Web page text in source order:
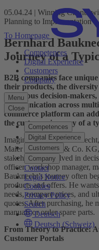
To Homepage
Competences
Digital Experience
Customers
Company
Menu
Close
Competences
Digital Experience
Customers
Company
Contact
Legal Notice
Cookies
Privacy Policy
Search
Deutsch
Deutsch (Schweiz)
05.04.24 | Winning Clients
Planning to Implementation
Bernhard
Journey of a
B2B companies face
their products, the
numerous decision-
communication across
commerce platform can
the customer journey of a
Imagine Bernhard
Maier Bau GmbH & Co.
stakeholders involved in
officer, workshop manager,
Bauknecht’s journey often
products and offers. He
needs, compare prices, and
quotes. After purchasing, he
manuals or order spare parts.
From Theory to Practice:
Customer Portals